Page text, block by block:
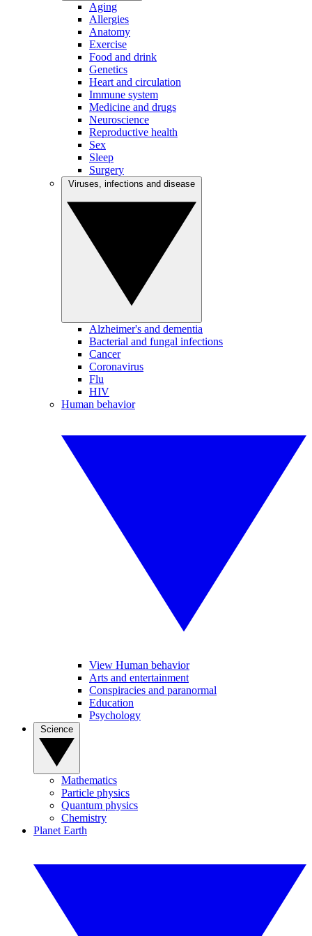
Aging
Allergies
Anatomy
Exercise
Food and drink
Genetics
Heart and circulation
Immune system
Medicine and drugs
Neuroscience
Reproductive health
Sex
Sleep
Surgery
Alzheimer's and dementia
Bacterial and fungal infections
Cancer
Coronavirus
Flu
HIV
Human behavior
View Human behavior
Arts and entertainment
Conspiracies and paranormal
Education
Psychology
Mathematics
Particle physics
Quantum physics
Chemistry
Planet Earth